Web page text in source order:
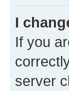
I
If you
server